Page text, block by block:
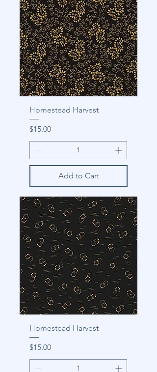
Homestead Harvest
Price
$15.00
Add to Cart
Homestead Harvest
Price
$15.00